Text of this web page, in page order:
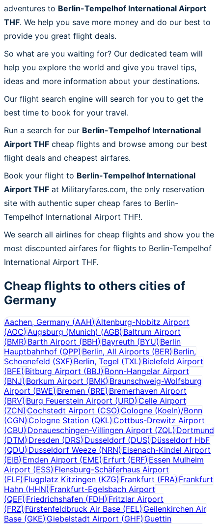
adventures to Berlin-Tempelhof International Airport
THF. We help you save more money and do our best to
provide you great flight deals.
So what are you waiting for? Our dedicated team will
help you explore the world and give you travel tips,
ideas and more information about your destinations.
Our flight search engine will search for you to get the
best time to book for your travel.
Run a search for our Berlin-Tempelhof International
Airport THF cheap flights and browse among our best
flight deals and cheapest airfares.
Book your flight to Berlin-Tempelhof International
Airport THF at Militaryfares.com, the only reservation
site with authentic super cheap fares to Berlin-
Tempelhof International Airport THF!.
We search all airlines for cheap flights and show you the
most discounted airfares for flights to Berlin-Tempelhof
International Airport THF.
Cheap flights to others cities of
Germany
Aachen, Germany (AAH)Altenburg-Nobitz Airport
(AOC)Augsburg (Munich) (AGB) Baltrum Airport
(BMR)Barth Airport (BBH) Bayreuth (BYU) Berlin
Hauptbahnhof (QPP)Berlin, All Airports (BER) Berlin,
Schoenefeld (SXF)Berlin, Tegel (TXL) Bielefeld Airport
(BFE)Bitburg Airport (BBJ) Bonn-Hangelar Airport
(BNJ)Borkum Airport (BMK) Braunschweig-Wolfsburg
Airport (BWE)Bremen (BRE)Bremerhaven Airport
(BRV)Burg Feuerstein Airport (URD) Celle Airport
(ZCN)Cochstedt Airport (CSO) Cologne (Koeln)/Bonn
(CGN)Cologne Station (QKL) Cottbus-Drewitz Airport
(CBU)Donaueschingen-Villingen Airport (ZQL) Dortmund
(DTM)Dresden (DRS) Dusseldorf (DUS) Düsseldorf HbF
(QDU)Dusseldorf Weeze (NRN) Eisenach-Kindel Airport
(EIB)Emden Airport (EME) Erfurt (ERF) Essen Mulheim
Airport (ESS)Flensburg-Schäferhaus Airport
(FLF)Flugplatz Kitzingen (KZG) Frankfurt (FRA)Frankfurt
Hahn (HHN)Frankfurt-Egelsbach Airport
(QEF)Friedrichshafen (FDH) Fritzlar Airport
(FRZ)Fürstenfeldbruck Air Base (FEL) Geilenkirchen Air
Base (GKE)Giebelstadt Airport (GHF)Guettin